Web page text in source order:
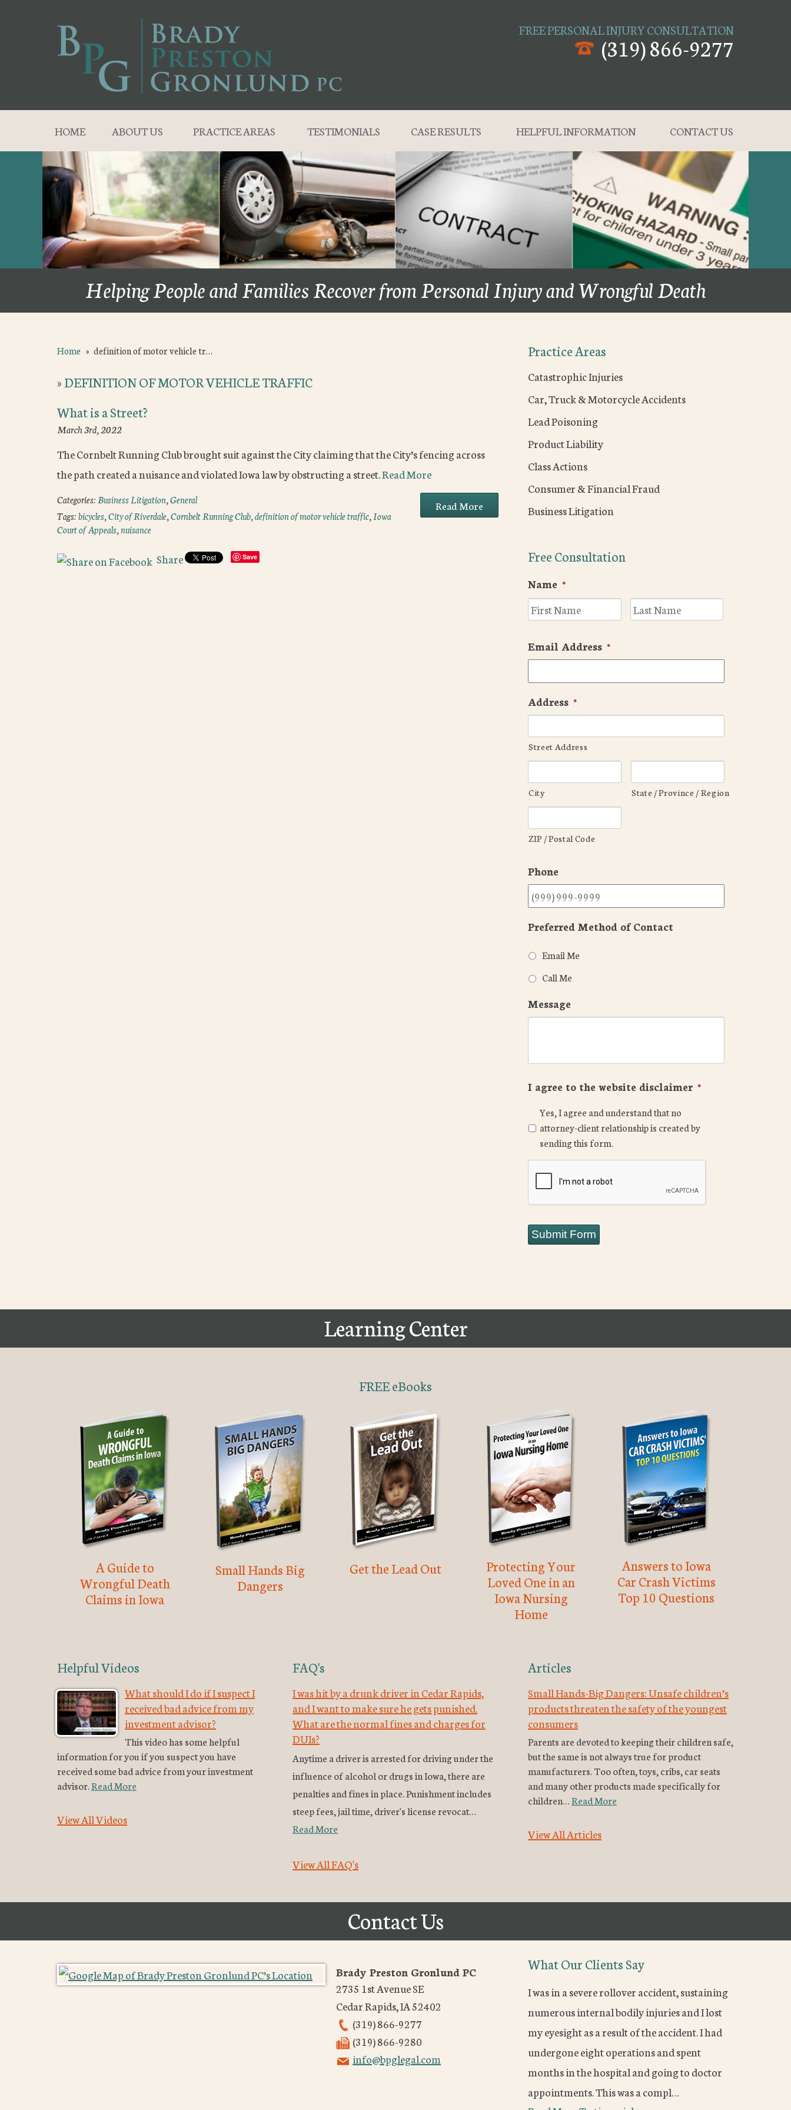
FREE PERSONAL INJURY CONSULTATION
(319) 866-9277
HOME ABOUT US PRACTICE AREAS TESTIMONIALS CASE RESULTS HELPFUL INFORMATION CONTACT US
Helping People and Families Recover from Personal Injury and Wrongful Death
Home » definition of motor vehicle tr…
»DEFINITION OF MOTOR VEHICLE TRAFFIC
What is a Street?
March 3rd, 2022
The Cornbelt Running Club brought suit against the City claiming that the City’s fencing across
the path created a nuisance and violated Iowa law by obstructing a street.Read More
Read More
Categories:Business Litigation,General
Tags:bicycles,City of Riverdale,Cornbelt Running Club,definition of motor vehicle traffic,Iowa
Court of Appeals,nuisance
Share Save
Practice Areas
Catastrophic Injuries
Car, Truck & Motorcycle Accidents
Lead Poisoning
Product Liability
Class Actions
Consumer & Financial Fraud
Business Litigation
Free Consultation
Name *
First
Email Address *
Address *
Street Address
City State / Province / Region
ZIP / Postal Code
Phone
Preferred Method of Contact
Email Me
Call Me
Message
I agree to the website disclaimer *
Yes, I agree and understand that no
attorney-client relationship is created by
sending this form.
Submit Form
Learning Center
FREE eBooks
A Guide to
Wrongful Death
Claims in Iowa
Small Hands Big
Dangers
Get the Lead Out
Protecting Your
Loved One in an
Iowa Nursing
Home
Answers to Iowa
Car Crash Victims
Top 10 Questions
Helpful Videos
What should I do if I suspect I
received bad advice from my
investment advisor?
This video has some helpful
information for you if you suspect you have
received some bad advice from your investment
advisor.Read More
View All Videos
FAQ's
I was hit by a drunk driver in Cedar Rapids,
and I want to make sure he gets punished.
What are the normal fines and charges for
DUIs?
Anytime a driver is arrested for driving under the
influence of alcohol or drugs in Iowa, there are
penalties and fines in place. Punishment includes
steep fees, jail time, driver's license revocat…
Read More
View All FAQ's
Articles
Small Hands-Big Dangers: Unsafe children’s
products threaten the safety of the youngest
consumers
Parents are devoted to keeping their children safe,
but the same is not always true for product
manufacturers. Too often, toys, cribs, car seats
and many other products made specifically for
children…Read More
View All Articles
Contact Us
Brady Preston Gronlund PC
2735 1st Avenue SE
Cedar Rapids,IA52402
(319) 866-9277
(319) 866-9280
info@bpglegal.com
What Our Clients Say
I was in a severe rollover accident, sustaining
numerous internal bodily injuries and I lost
my eyesight as a result of the accident. I had
undergone eight operations and spent
months in the hospital and going to doctor
appointments. This was a compl…